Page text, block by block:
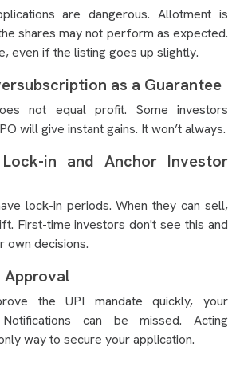
are dangerous. Allotment is
shares may not perform as expected.
even if the listing goes up slightly.
as a Guarantee
not equal profit. Some investors
will give instant gains. It won’t always.
in and Anchor Investor
lock-in periods. When they can sell,
First-time investors don't see this and
own decisions.
Approval
the UPI mandate quickly, your
can be missed. Acting
way to secure your application.